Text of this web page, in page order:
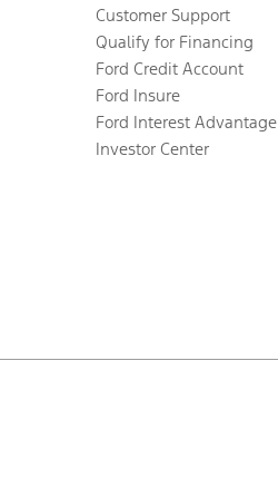
Customer Support
Qualify for Financing
Ford Credit Account
Ford Insure
Ford Interest Advantage
Investor Center